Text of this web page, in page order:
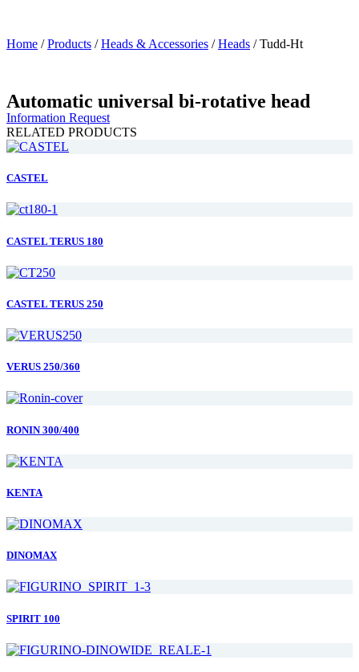
Home /Products /Heads & Accessories /Heads /Tudd-Ht
Automatic universal bi-rotative head
Information Request
RELATED PRODUCTS
CASTEL
CASTEL TERUS 180
CASTEL TERUS 250
VERUS 250/360
RONIN 300/400
KENTA
DINOMAX
SPIRIT 100